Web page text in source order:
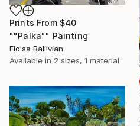
Prints From $40
""Palka"" Painting
Eloisa Ballivian
Available in 2 sizes, 1 material